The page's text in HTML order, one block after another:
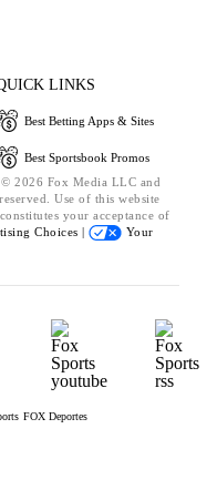
LINKS
Best Betting Apps & Sites
Best Sportsbook Promos
2026 Fox Media LLC and
Use of this website
your acceptance of
Choices |
Your
FOX Deportes